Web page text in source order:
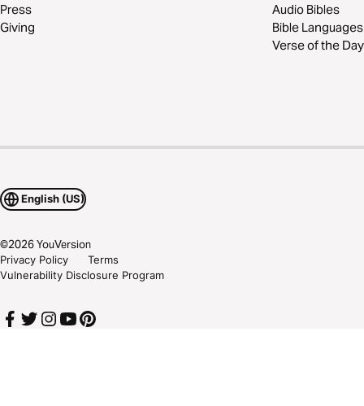
Press
Giving
Audio Bibles
Bible Languages
Verse of the Day
English (US)
©2026YouVersion
Privacy Policy
Terms
Vulnerability Disclosure Program